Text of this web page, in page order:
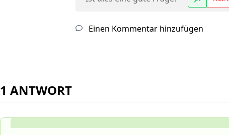
Einen Kommentar hinzufügen
1 ANTWORT